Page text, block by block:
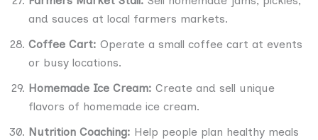
and sauces at local farmers markets.
Coffee Cart: Operate a small coffee cart at events
or busy locations.
Homemade Ice Cream: Create and sell unique
flavors of homemade ice cream.
Nutrition Coaching: Help people plan healthy meals